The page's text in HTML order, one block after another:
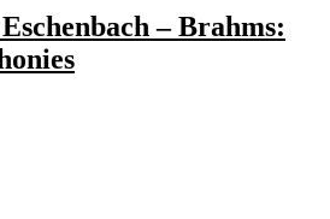
– Brahms: